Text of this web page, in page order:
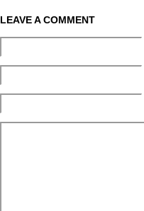
LEAVE A COMMENT